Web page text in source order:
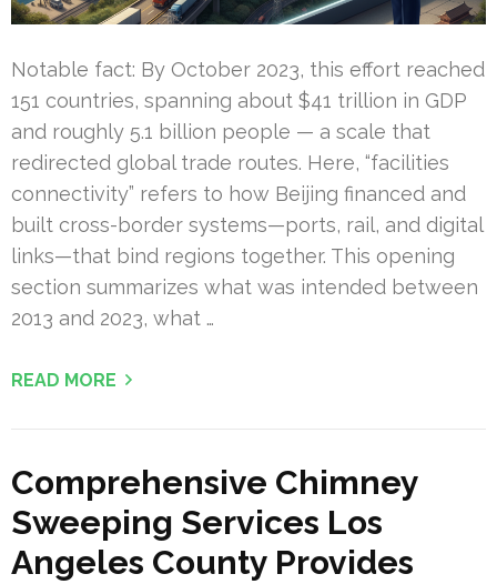
Notable fact: By October 2023, this effort reached
151 countries, spanning about $41 trillion in GDP
and roughly 5.1 billion people — a scale that
redirected global trade routes. Here, “facilities
connectivity” refers to how Beijing financed and
built cross-border systems—ports, rail, and digital
links—that bind regions together. This opening
section summarizes what was intended between
2013 and 2023, what …
READ MORE
Comprehensive Chimney
Sweeping Services Los
Angeles County Provides